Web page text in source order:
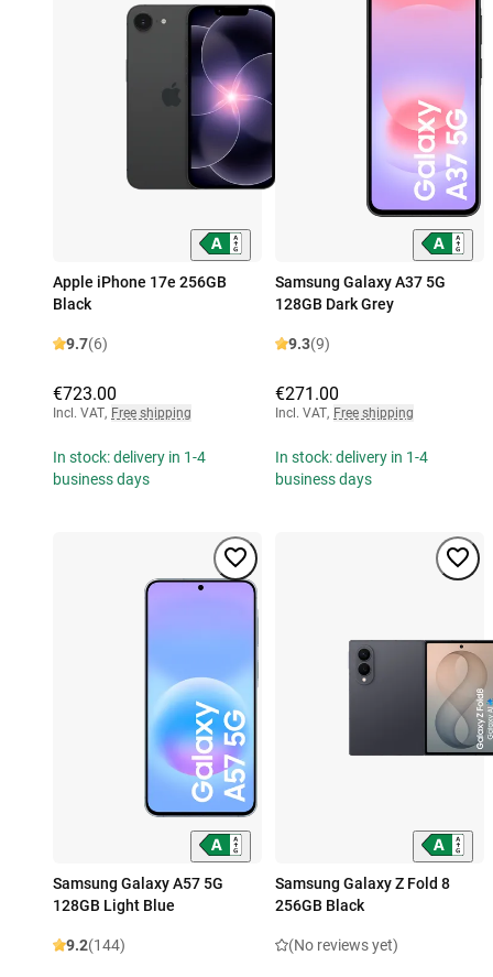
Apple iPhone 17e 256GB
Black
9.7(6)
€723.00
Incl. VAT, Free shipping
In stock: delivery in 1-4
business days
Samsung Galaxy A37 5G
128GB Dark Grey
9.3(9)
€271.00
Incl. VAT, Free shipping
In stock: delivery in 1-4
business days
Samsung Galaxy A57 5G
128GB Light Blue
9.2(144)
Samsung Galaxy Z Fold 8
256GB Black
(No reviews yet)